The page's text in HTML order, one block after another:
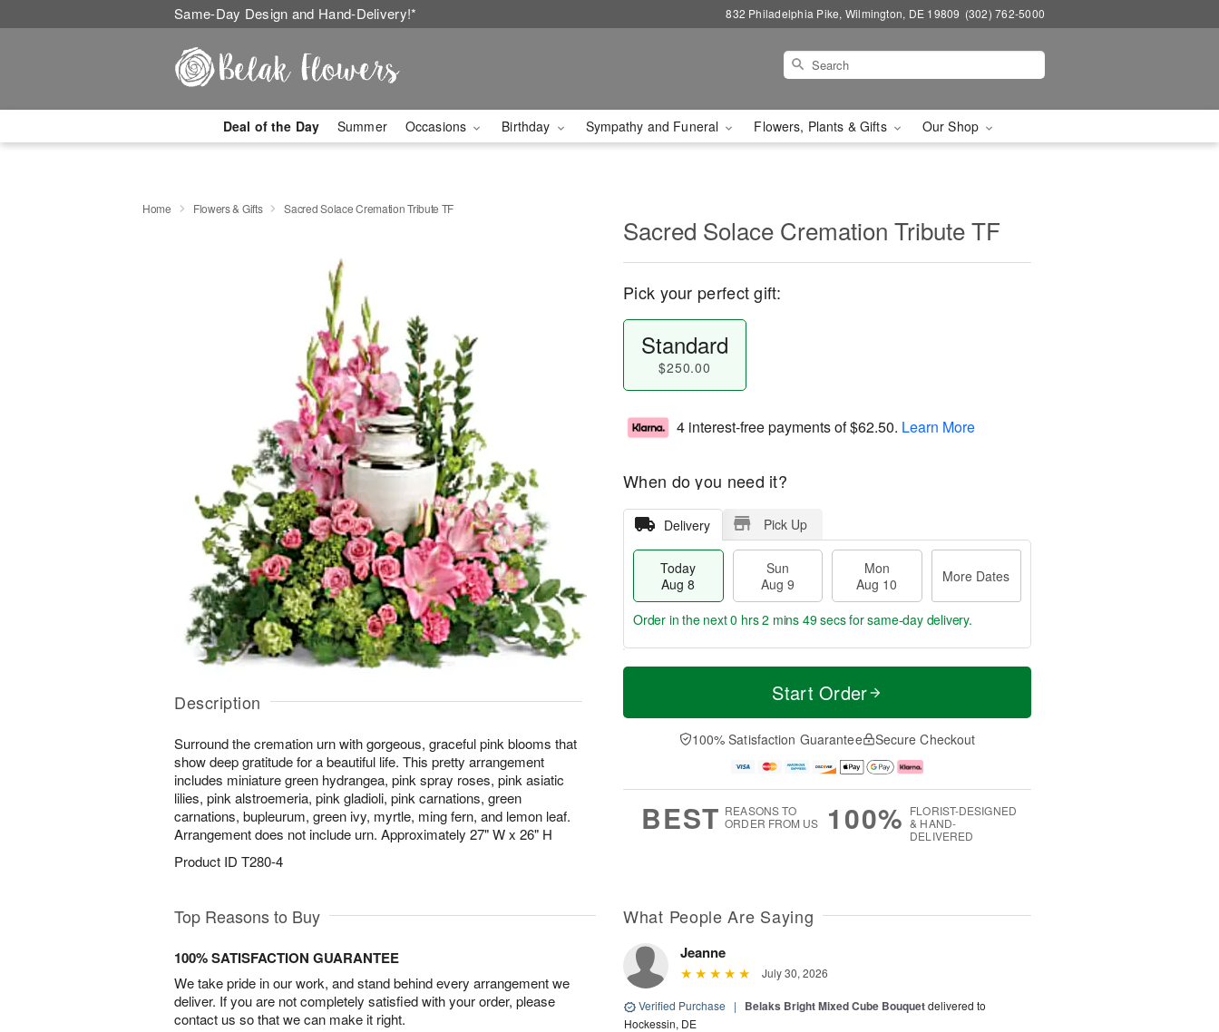
Same-Day Design and Hand-Delivery!* 832 Philadelphia Pike, Wilmington, DE 19809 (302) 762-5000
Deal of the Day Summer Occasions Birthday Sympathy and Funeral Flowers, Plants & Gifts Our Shop
Home Flowers & Gifts Sacred Solace Cremation Tribute TF
Description
Surround the cremation urn with gorgeous, graceful pink blooms that
show deep gratitude for a beautiful life. This pretty arrangement
includes miniature green hydrangea, pink spray roses, pink asiatic
lilies, pink alstroemeria, pink gladioli, pink carnations, green
carnations, bupleurum, green ivy, myrtle, ming fern, and lemon leaf.
Arrangement does not include urn. Approximately 27" W x 26" H
Product ID T280-4
Sacred Solace Cremation Tribute TF
Pick your perfect gift:
Standard
$250.00
4 interest-free payments of$62.50. Learn More
When do you need it?
Delivery Pick Up
Today
Aug 8
Sun
Aug 9
Mon
Aug 10
More Dates
T
a
n
u
0
M
e
D
a
Order in the next0 hrs 2 mins 48 secsfor same-day delivery.
Start Order
100% Satisfaction Guarantee Secure Checkout
BEST REASONS TO
ORDER FROM US
100% FLORIST-DESIGNED
& HAND-
DELIVERED
Top Reasons to Buy
100% SATISFACTION GUARANTEE
We take pride in our work, and stand behind every arrangement we
deliver. If you are not completely satisfied with your order, please
contact us so that we can make it right.
What People Are Saying
Jeanne
July 30, 2026
Verified Purchase | Belaks Bright Mixed Cube Bouquetdelivered to
Hockessin, DE